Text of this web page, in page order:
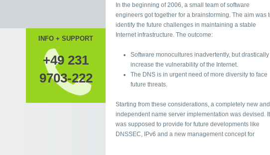
INFO + SUPPORT
+49 231
9703-222
In the beginning of 2006, a small team of software
engineers got together for a brainstorming. The aim was to
identify the future challenges in maintaining a stable
Internet infrastructure. The outcome:
Software monocultures inadvertently, but drastically
increase the vulnerability of the Internet.
The DNS is in urgent need of more diversity to face
future threats.
Starting from these considerations, a completely new and
independent name server implementation was devised. It
was supposed to provide for future developments like
DNSSEC, IPv6 and a new management concept for